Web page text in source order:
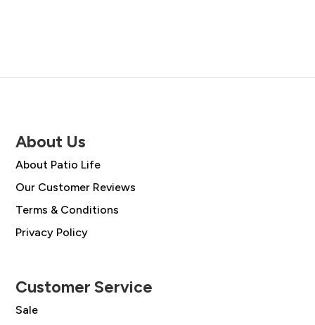
About Us
About Patio Life
Our Customer Reviews
Terms & Conditions
Privacy Policy
Customer Service
Sale